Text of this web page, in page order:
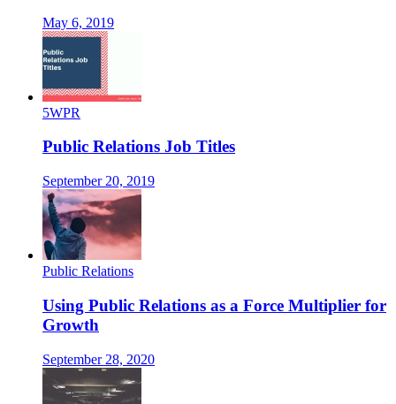
May 6, 2019
5WPR
Public Relations Job Titles
September 20, 2019
Public Relations
Using Public Relations as a Force Multiplier for
Growth
September 28, 2020